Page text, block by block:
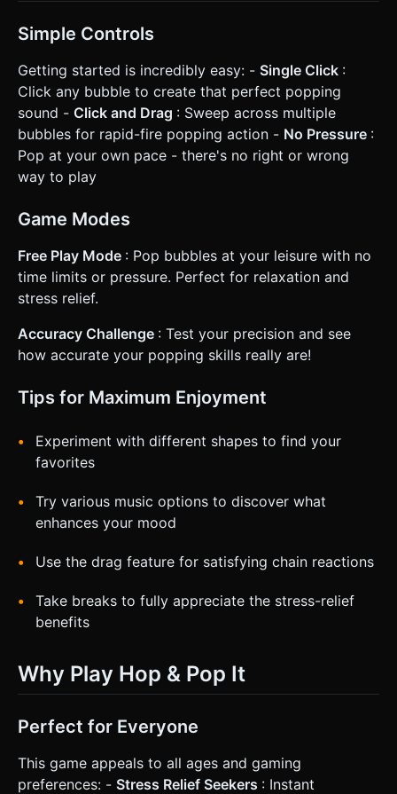
Simple Controls
Getting started is incredibly easy: - Single Click :
Click any bubble to create that perfect popping
sound - Click and Drag : Sweep across multiple
bubbles for rapid-fire popping action - No Pressure :
Pop at your own pace - there's no right or wrong
way to play
Game Modes
Free Play Mode : Pop bubbles at your leisure with no
time limits or pressure. Perfect for relaxation and
stress relief.
Accuracy Challenge : Test your precision and see
how accurate your popping skills really are!
Tips for Maximum Enjoyment
Experiment with different shapes to find your
favorites
Try various music options to discover what
enhances your mood
Use the drag feature for satisfying chain reactions
Take breaks to fully appreciate the stress-relief
benefits
Why Play Hop & Pop It
Perfect for Everyone
This game appeals to all ages and gaming
preferences: - Stress Relief Seekers : Instant